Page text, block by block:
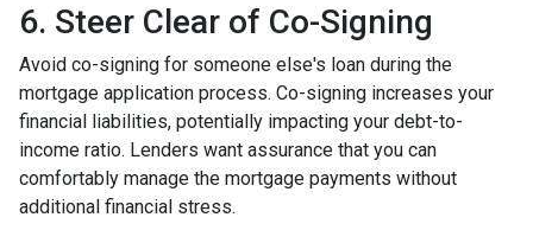
6. Steer Clear of Co-Signing
Avoid co-signing for someone else's loan during the
mortgage application process. Co-signing increases your
financial liabilities, potentially impacting your debt-to-
income ratio. Lenders want assurance that you can
comfortably manage the mortgage payments without
additional financial stress.